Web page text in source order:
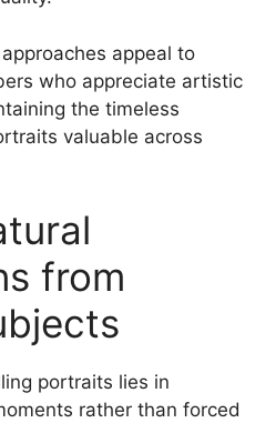
appeal to
who appreciate artistic
the timeless
valuable across
from
portraits lies in
rather than forced